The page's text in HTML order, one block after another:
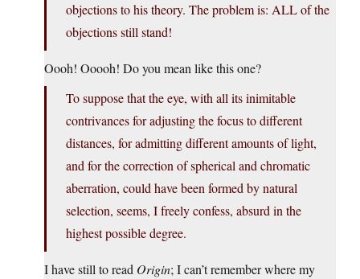
objections to his theory. The problem is: ALL of the
objections still stand!
Oooh! Ooooh! Do you mean like this one?
To suppose that the eye, with all its inimitable
contrivances for adjusting the focus to different
distances, for admitting different amounts of light,
and for the correction of spherical and chromatic
aberration, could have been formed by natural
selection, seems, I freely confess, absurd in the
highest possible degree.
I have still to read Origin; I can’t remember where my